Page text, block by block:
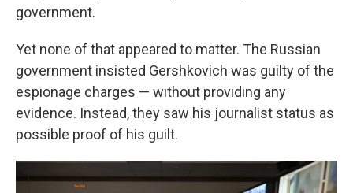
government.
Yet none of that appeared to matter. The Russian
government insisted Gershkovich was guilty of the
espionage charges — without providing any
evidence. Instead, they saw his journalist status as
possible proof of his guilt.